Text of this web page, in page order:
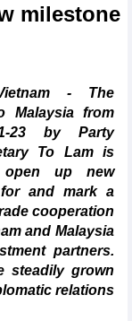
milestone
- The
Malaysia from
23 by Party
To Lam is
open up new
and mark a
cooperation
and Malaysia
partners.
steadily grown
relations